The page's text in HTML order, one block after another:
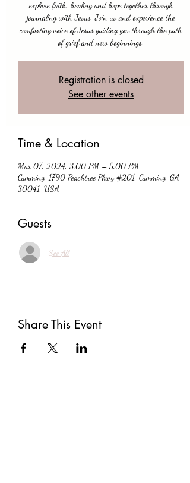
explore faith, healing and hope together through
journaling with Jesus. Join us and experience the
comforting voice of Jesus guiding you through the path
of grief and new beginnings.
Registration is closed
See other events
Time & Location
Mar 07, 2024, 3:00 PM – 5:00 PM
Cumming, 1790 Peachtree Pkwy #201, Cumming, GA
30041, USA
Guests
See All
Share This Event